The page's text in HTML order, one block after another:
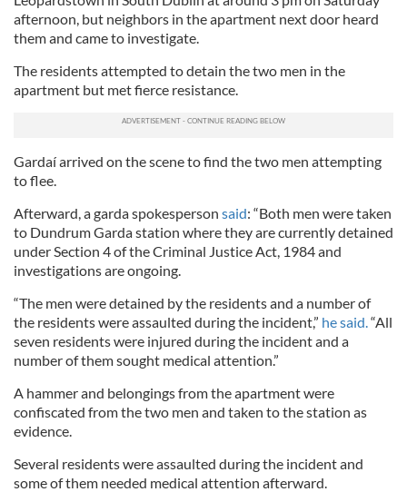
afternoon, but neighbors in the apartment next door heard
them and came to investigate.
The residents attempted to detain the two men in the
apartment but met fierce resistance.
Gardaí arrived on the scene to find the two men attempting
to flee.
Afterward, a garda spokesperson said: “Both men were taken
to Dundrum Garda station where they are currently detained
under Section 4 of the Criminal Justice Act, 1984 and
investigations are ongoing.
“The men were detained by the residents and a number of
the residents were assaulted during the incident,” he said. “All
seven residents were injured during the incident and a
number of them sought medical attention.”
A hammer and belongings from the apartment were
confiscated from the two men and taken to the station as
evidence.
Several residents were assaulted during the incident and
some of them needed medical attention afterward.